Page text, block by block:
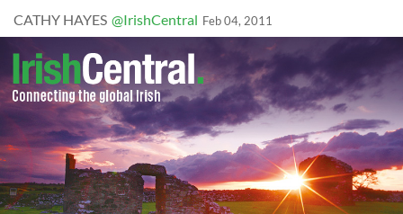
CATHY HAYES @IrishCentral Feb 04, 2011